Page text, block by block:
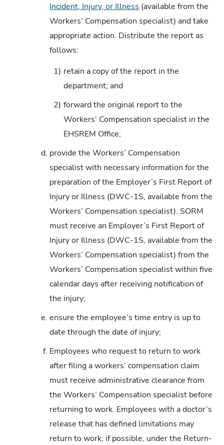
Incident, Injury, or Illness (available from the
Workers’ Compensation specialist) and take
appropriate action. Distribute the report as
follows:
1) retain a copy of the report in the
department; and
2) forward the original report to the
Workers’ Compensation specialist in the
EHSREM Office;
d. provide the Workers’ Compensation
specialist with necessary information for the
preparation of the Employer’s First Report of
Injury or Illness (DWC-1S, available from the
Workers’ Compensation specialist). SORM
must receive an Employer’s First Report of
Injury or Illness (DWC-1S, available from the
Workers’ Compensation specialist) from the
Workers’ Compensation specialist within five
calendar days after receiving notification of
the injury;
e. ensure the employee’s time entry is up to
date through the date of injury;
f. Employees who request to return to work
after filing a workers’ compensation claim
must receive administrative clearance from
the Workers’ Compensation specialist before
returning to work. Employees with a doctor’s
release that has defined limitations may
return to work, if possible, under the Return-